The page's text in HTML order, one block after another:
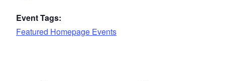
Event Tags:
Featured Homepage Events